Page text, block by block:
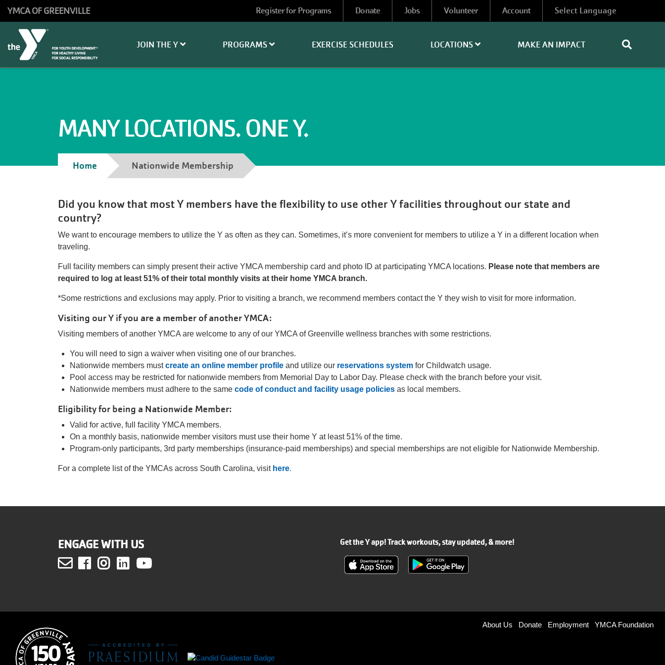
YMCA OF GREENVILLE
User
account
menu
Register for Programs Donate Jobs Volunteer Account
navigation
JOIN THE Y PROGRAMS EXERCISE SCHEDULES LOCATIONS MAKE AN IMPACT
MANY LOCATIONS. ONE Y.
Breadcrumb
Home Nationwide Membership
Did you know that most Y members have the flexibility to use other Y facilities throughout our state and
country?
We want to encourage members to utilize the Y as often as they can. Sometimes, it’s more convenient for members to utilize a Y in a different location when
traveling.
Full facility members can simply present their active YMCA membership card and photo ID at participating YMCA locations. Please note that members are
required to log at least 51% of their total monthly visits at their home YMCA branch.
*Some restrictions and exclusions may apply. Prior to visiting a branch, we recommend members contact the Y they wish to visit for more information.
Visiting our Y if you are a member of another YMCA:
Visiting members of another YMCA are welcome to any of our YMCA of Greenville wellness branches with some restrictions.
You will need to sign a waiver when visiting one of our branches.
Nationwide members mustcreate an online member profile and utilize our reservations system for Childwatch usage.
Pool access may be restricted for nationwide members from Memorial Day to Labor Day. Please check with the branch before your visit.
Nationwide members must adhere to the same code of conduct and facility usage policies as local members.
Eligibility for being a Nationwide Member:
Valid for active, full facility YMCA members.
On a monthly basis, nationwide member visitors must use their home Y at least 51% of the time.
Program-only participants, 3rd party memberships (insurance-paid memberships) and special memberships are not eligible for Nationwide Membership.
For a complete list of the YMCAs across South Carolina, visit here.
ENGAGE WITH US
Facebook
Instagram
LinkedIn
Get the Y app! Track workouts, stay updated, & more!
FooterAbout Us Donate Employment YMCA Foundation